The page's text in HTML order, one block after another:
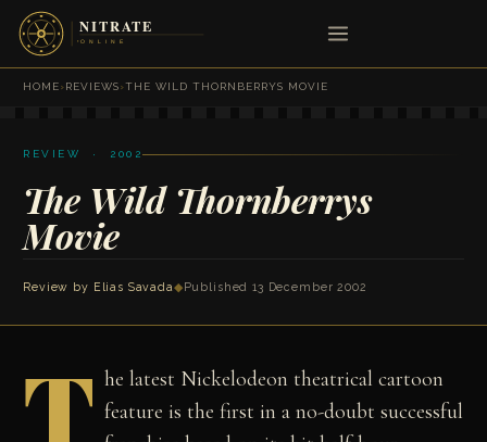
HOME›REVIEWS›THE WILD THORNBERRYS MOVIE
REVIEW · 2002
The Wild Thornberrys
Movie
Review by Elias Savada◆ Published 13 December 2002
T he latest Nickelodeon theatrical cartoon
feature is the first in a no-doubt successful